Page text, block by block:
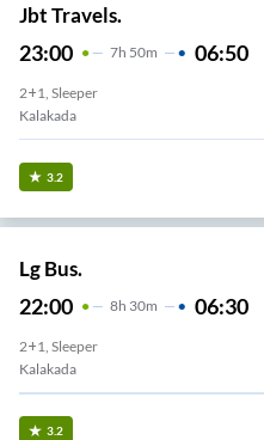
Jbt Travels.
23:00 7H 50m 06:50
2+1, Sleeper
Kalakada
3.2
Lg Bus.
22:00 8H 30m 06:30
2+1, Sleeper
Kalakada
3.2